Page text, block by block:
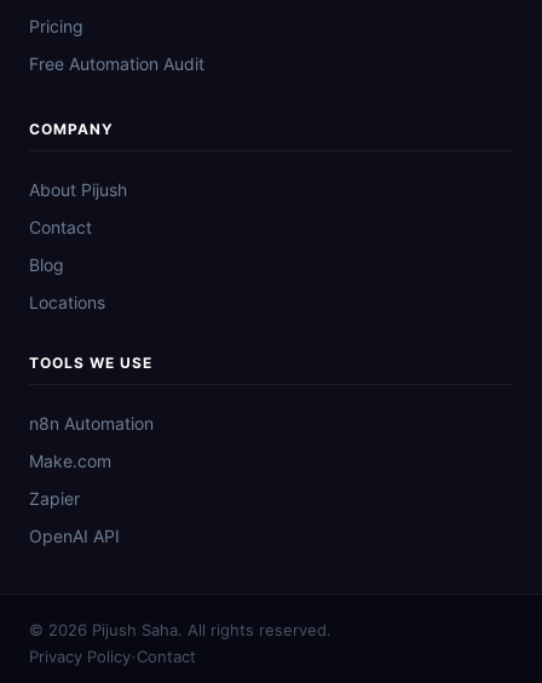
Pricing
Free Automation Audit
COMPANY
About Pijush
Contact
Blog
Locations
TOOLS WE USE
n8n Automation
Make.com
Zapier
OpenAI API
© 2026 Pijush Saha. All rights reserved.
Privacy Policy·Contact